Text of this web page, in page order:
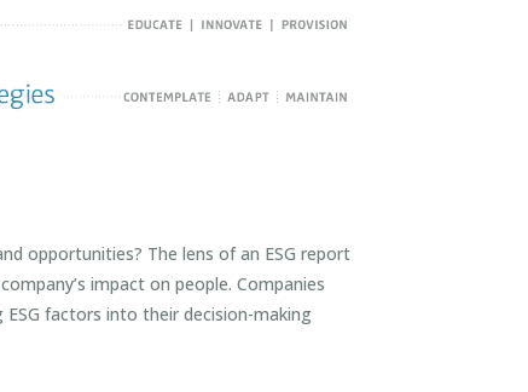
opportunities? The lens of an ESG report
impact on people. Companies
factors into their decision-making